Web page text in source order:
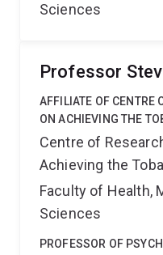
Sciences
Professor
AFFILIATE OF CENTRE
ON ACHIEVING THE
Centre of
Achieving the
Faculty of Health,
Sciences
PROFESSOR OF